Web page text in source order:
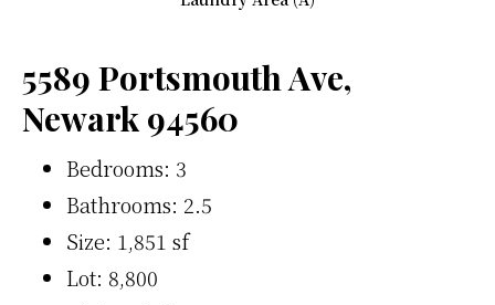
5589 Portsmouth Ave,
Newark 94560
Bedrooms: 3
Bathrooms: 2.5
Size: 1,851 sf
Lot: 8,800